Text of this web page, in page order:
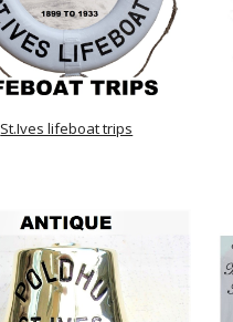
St.Ives lifeboat trips